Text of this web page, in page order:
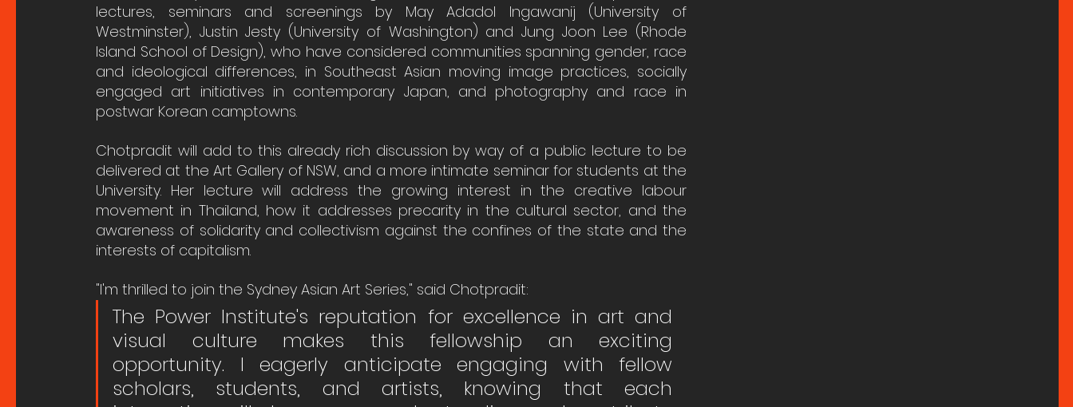
lectures, seminars and screenings by May Adadol Ingawanij (University of
Westminster), Justin Jesty (University of Washington) and Jung Joon Lee (Rhode
Island School of Design), who have considered communities spanning gender, race
and ideological differences, in Southeast Asian moving image practices, socially
engaged art initiatives in contemporary Japan, and photography and race in
postwar Korean camptowns.
Chotpradit will add to this already rich discussion by way of a public lecture to be
delivered at the Art Gallery of NSW, and a more intimate seminar for students at the
University. Her lecture will address the growing interest in the creative labour
movement in Thailand, how it addresses precarity in the cultural sector, and the
awareness of solidarity and collectivism against the confines of the state and the
interests of capitalism.
"I'm thrilled to join the Sydney Asian Art Series," said Chotpradit:
The Power Institute's reputation for excellence in art and
visual culture makes this fellowship an exciting
opportunity. I eagerly anticipate engaging with fellow
scholars, students, and artists, knowing that each